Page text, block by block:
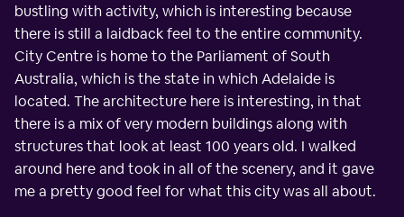
bustling with activity, which is interesting because
there is still a laidback feel to the entire community.
City Centre is home to the Parliament of South
Australia, which is the state in which Adelaide is
located. The architecture here is interesting, in that
there is a mix of very modern buildings along with
structures that look at least 100 years old. I walked
around here and took in all of the scenery, and it gave
me a pretty good feel for what this city was all about.